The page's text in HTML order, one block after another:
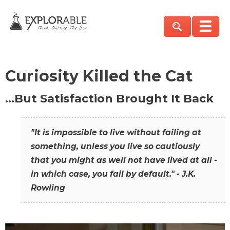
Curiosity Killed the Cat
…But Satisfaction Brought It Back
"It is impossible to live without failing at
something, unless you live so cautiously
that you might as well not have lived at all -
in which case, you fail by default." - J.K.
Rowling